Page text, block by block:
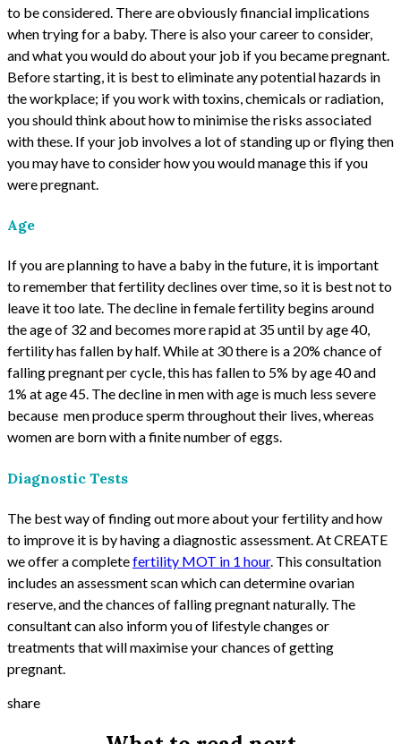
to be considered. There are obviously financial implications
when trying for a baby. There is also your career to consider,
and what you would do about your job if you became pregnant.
Before starting, it is best to eliminate any potential hazards in
the workplace; if you work with toxins, chemicals or radiation,
you should think about how to minimise the risks associated
with these. If your job involves a lot of standing up or flying then
you may have to consider how you would manage this if you
were pregnant.
Age
If you are planning to have a baby in the future, it is important
to remember that fertility declines over time, so it is best not to
leave it too late. The decline in female fertility begins around
the age of 32 and becomes more rapid at 35 until by age 40,
fertility has fallen by half. While at 30 there is a 20% chance of
falling pregnant per cycle, this has fallen to 5% by age 40 and
1% at age 45. The decline in men with age is much less severe
because men produce sperm throughout their lives, whereas
women are born with a finite number of eggs.
Diagnostic Tests
The best way of finding out more about your fertility and how
to improve it is by having a diagnostic assessment. At CREATE
we offer a completefertility MOT in 1 hour. This consultation
includes an assessment scan which can determine ovarian
reserve, and the chances of falling pregnant naturally. The
consultant can also inform you of lifestyle changes or
treatments that will maximise your chances of getting
pregnant.
share